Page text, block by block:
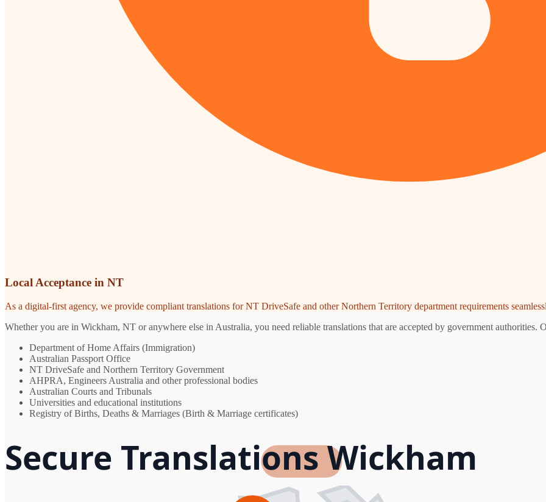
Local Acceptance in NT
As a digital-first agency, we provide compliant translations for NT DriveSafe and other Northern Territory department requirements
Whether you are in Wickham, NT or anywhere else in Australia, you need reliable translations that are accepted by government
Department of Home Affairs (Immigration)
Australian Passport Office
NT DriveSafe and Northern Territory Government
AHPRA, Engineers Australia and other professional bodies
Australian Courts and Tribunals
Universities and educational institutions
Registry of Births, Deaths & Marriages (Birth & Marriage certificates)
Secure Translations Wickham